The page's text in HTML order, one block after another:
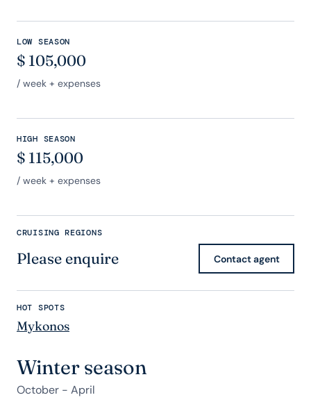
LOW SEASON
$ 105,000
/ week + expenses
HIGH SEASON
$ 115,000
/ week + expenses
CRUISING REGIONS
Please enquire Contact agent
HOT SPOTS
Mykonos
Winter season
October - April